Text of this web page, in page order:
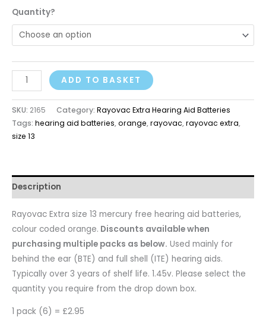
Quantity?
ADD TO BASKET
SKU: 2165 Category: Rayovac Extra Hearing Aid Batteries
Tags: hearing aid batteries,orange,rayovac,rayovac extra,
size 13
Description
Rayovac Extra size 13 mercury free hearing aid batteries,
colour coded orange. Discounts available when
purchasing multiple packs as below. Used mainly for
behind the ear (BTE) and full shell (ITE) hearing aids.
Typically over 3 years of shelf life. 1.45v. Please select the
quantity you require from the drop down box.
1 pack (6) = £2.95